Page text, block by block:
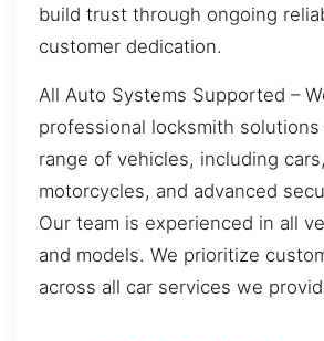
build trust through ongoing
customer dedication.
All Auto Systems Supported –
professional locksmith
range of vehicles, including
motorcycles, and advanced
Our team is experienced in all
and models. We prioritize
across all car services we